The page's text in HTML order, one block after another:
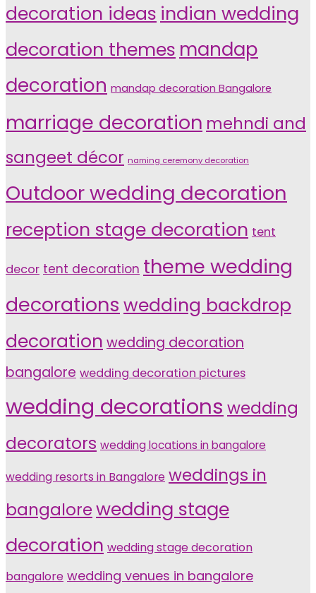
decoration ideas indian wedding
decoration themes mandap
decoration mandap decoration Bangalore
marriage decoration mehndi and
sangeet décor naming ceremony decoration
Outdoor wedding decoration
reception stage decoration tent
decor tent decoration theme wedding
decorations wedding backdrop
decoration wedding decoration
bangalore wedding decoration pictures
wedding decorations wedding
decorators wedding locations in bangalore
wedding resorts in Bangalore weddings in
bangalorewedding stage
decoration wedding stage decoration
bangalore wedding venues in bangalore